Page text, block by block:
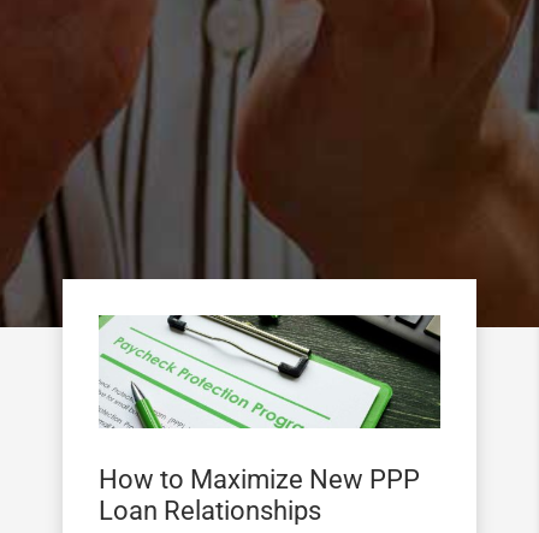
How to Maximize New PPP
Loan Relationships